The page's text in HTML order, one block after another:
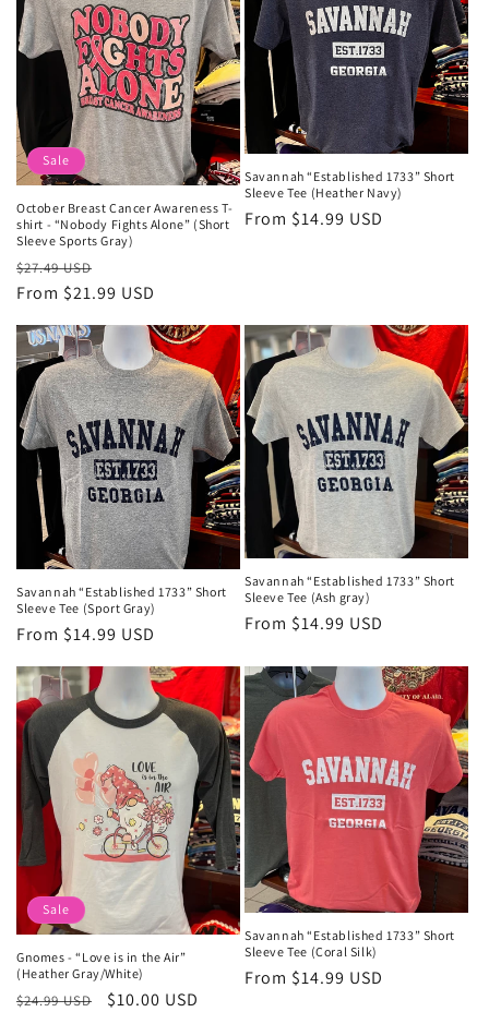
Sale
October Breast Cancer Awareness T-
shirt - “Nobody Fights Alone” (Short
Sleeve Sports Gray)
Regular
price
$27.49 USD
price
From $21.99 USD
Savannah “Established 1733” Short
Sleeve Tee (Heather Navy)
Regular
From $14.99 USD
Savannah “Established 1733” Short
Sleeve Tee (Sport Gray)
Regular
price
From $14.99 USD
Savannah “Established 1733” Short
Sleeve Tee (Ash gray)
Regular
From $14.99 USD
Sale
Gnomes - “Love is in the Air”
(Heather Gray/White)
Regular
$24.99 USD
Sale
$10.00 USD
Savannah “Established 1733” Short
Sleeve Tee (Coral Silk)
Regular
From $14.99 USD